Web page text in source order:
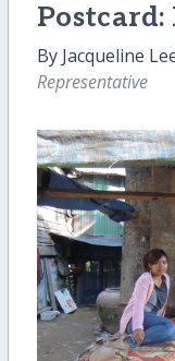
By Jacqueline
Representative